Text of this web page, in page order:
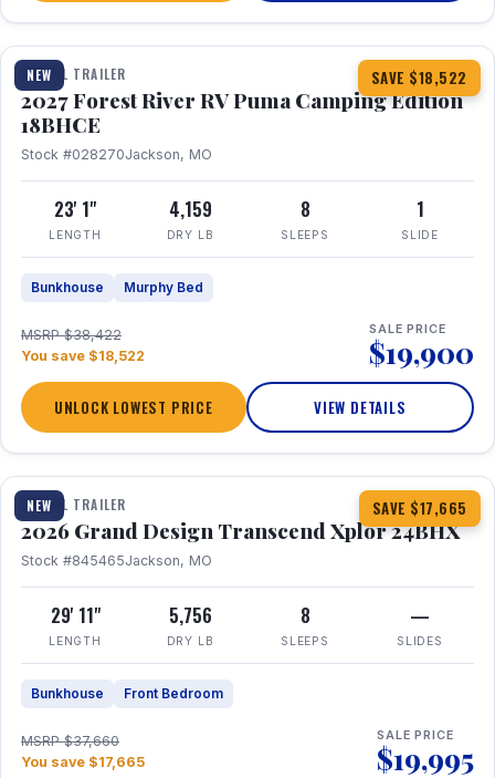
NEW SAVE $18,522
1 / 22
TRAVEL TRAILER
2027 Forest River RV Puma Camping Edition
18BHCE
Stock #028270Jackson, MO
23' 1"
LENGTH
4,159
DRY LB
8
SLEEPS
1
SLIDE
Bunkhouse Murphy Bed
MSRP $38,422
You save $18,522
SALE PRICE
$19,900
UNLOCK LOWEST PRICE VIEW DETAILS
NEW SAVE $17,665
1 / 26 360° Tour
TRAVEL TRAILER
2026 Grand Design Transcend Xplor 24BHX
Stock #845465Jackson, MO
29' 11"
LENGTH
5,756
DRY LB
8
SLEEPS
—
SLIDES
Bunkhouse Front Bedroom
MSRP $37,660
You save $17,665
SALE PRICE
$19,995